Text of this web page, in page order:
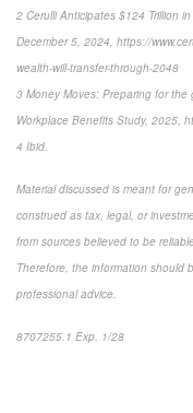
2 Cerulli Anticipates $124 Trillion
December 5, 2024, https://
wealth-will-transfer-through-2048
3 Money Moves: Preparing for the
Workplace Benefits Study, 2025,
4 Ibid.
Material discussed is meant for
construed as tax, legal, or
from sources believed to be
Therefore, the information should
professional advice.
8707255.1 Exp. 1/28